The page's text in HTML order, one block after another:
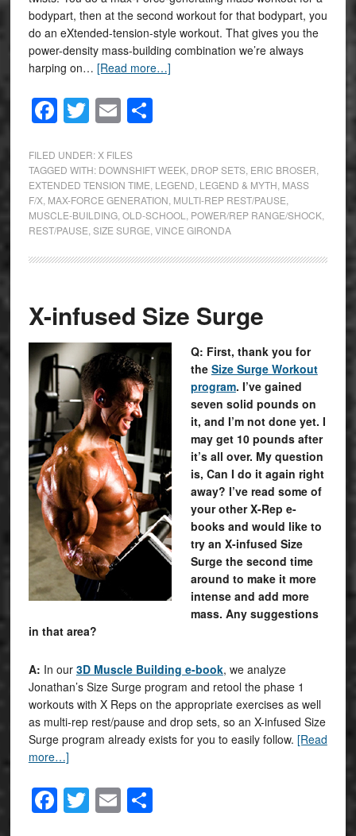
bodypart, then at the second workout for that bodypart, you
do an eXtended-tension-style workout. That gives you the
power-density mass-building combination we’re always
harping on… [Read more…]
Facebook
Twitter
EmailShare
FILED UNDER: X FILES
TAGGED WITH: DOWNSHIFT WEEK, DROP SETS, ERIC BROSER
EXTENDED TENSION TIME LEGEND LEGEND & MYTH MASS
F/X, MAX-FORCE GENERATION MULTI-REP REST/PAUSE
MUSCLE-BUILDING, OLD-SCHOOL POWER/REP RANGE/SHOCK,
REST/PAUSE SIZE SURGE VINCE GIRONDA
X-infused Size Surge
Q: First, thank you for
the Size Surge Workout
program. I’ve gained
seven solid pounds on
it, and I’m not done yet. I
may get 10 pounds after
it’s all over. My question
is, Can I do it again right
away? I’ve read some of
your other X-Rep e-
books and would like to
try an X-infused Size
Surge the second time
around to make it more
intense and add more
mass. Any suggestions
in that area?
A: In our 3D Muscle Building e-book, we analyze
Jonathan’s Size Surge program and retool the phase 1
workouts with X Reps on the appropriate exercises as well
as multi-rep rest/pause and drop sets, so an X-infused Size
Surge program already exists for you to easily follow. [Read
more…]
Facebook
Twitter
EmailShare